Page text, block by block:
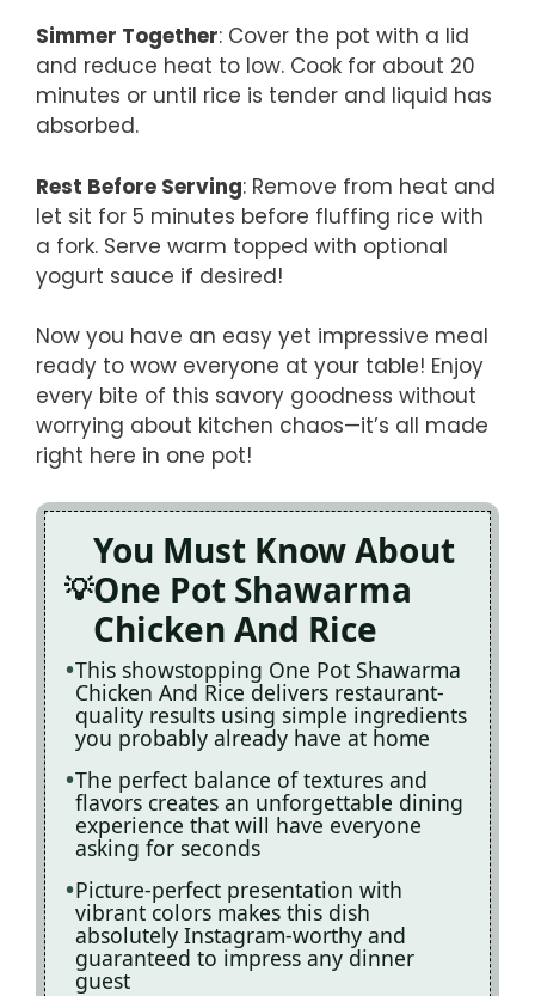
Simmer Together: Cover the pot with a lid
and reduce heat to low. Cook for about 20
minutes or until rice is tender and liquid has
absorbed.
Rest Before Serving: Remove from heat and
let sit for 5 minutes before fluffing rice with
a fork. Serve warm topped with optional
yogurt sauce if desired!
Now you have an easy yet impressive meal
ready to wow everyone at your table! Enjoy
every bite of this savory goodness without
worrying about kitchen chaos—it’s all made
right here in one pot!
You Must Know About
One Pot Shawarma
Chicken And Rice
This showstopping One Pot Shawarma
Chicken And Rice delivers restaurant-
quality results using simple ingredients
you probably already have at home
The perfect balance of textures and
flavors creates an unforgettable dining
experience that will have everyone
asking for seconds
Picture-perfect presentation with
vibrant colors makes this dish
absolutely Instagram-worthy and
guaranteed to impress any dinner
guest